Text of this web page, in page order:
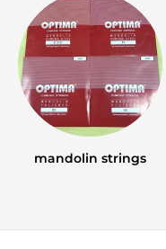
mandolin strings